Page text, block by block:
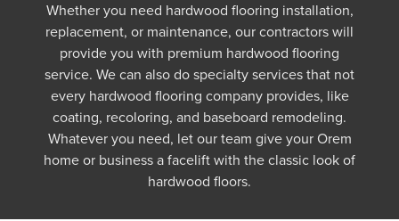
Whether you need hardwood flooring installation,
replacement, or maintenance, our contractors will
provide you with premium hardwood flooring
service. We can also do specialty services that not
every hardwood flooring company provides, like
coating, recoloring, and baseboard remodeling.
Whatever you need, let our team give your Orem
home or business a facelift with the classic look of
hardwood floors.